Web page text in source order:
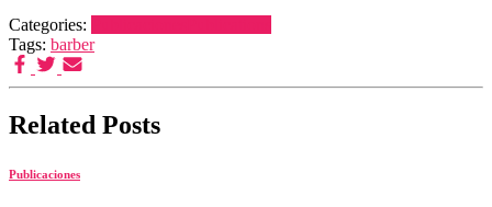
Categories:
Tags: barber
Related Posts
Publicaciones